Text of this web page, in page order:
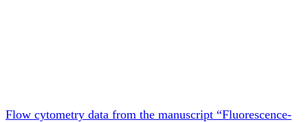
Flow cytometry data from the manuscript “Fluorescence-